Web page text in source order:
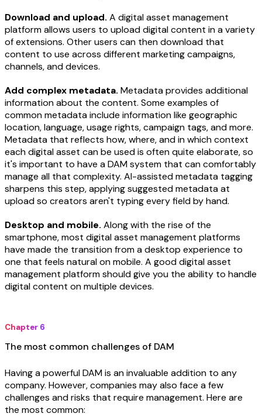
Download and upload. A digital asset management
platform allows users to upload digital content in a variety
of extensions. Other users can then download that
content to use across different marketing campaigns,
channels, and devices.
Add complex metadata. Metadata provides additional
information about the content. Some examples of
common metadata include information like geographic
location, language, usage rights, campaign tags, and more.
Metadata that reflects how, where, and in which context
each digital asset can be used is often quite elaborate, so
it's important to have a DAM system that can comfortably
manage all that complexity. AI-assisted metadata tagging
sharpens this step, applying suggested metadata at
upload so creators aren't typing every field by hand.
Desktop and mobile. Along with the rise of the
smartphone, most digital asset management platforms
have made the transition from a desktop experience to
one that feels natural on mobile. A good digital asset
management platform should give you the ability to handle
digital content on multiple devices.
Chapter 6
The most common challenges of DAM
Having a powerful DAM is an invaluable addition to any
company. However, companies may also face a few
challenges and risks that require management. Here are
the most common: